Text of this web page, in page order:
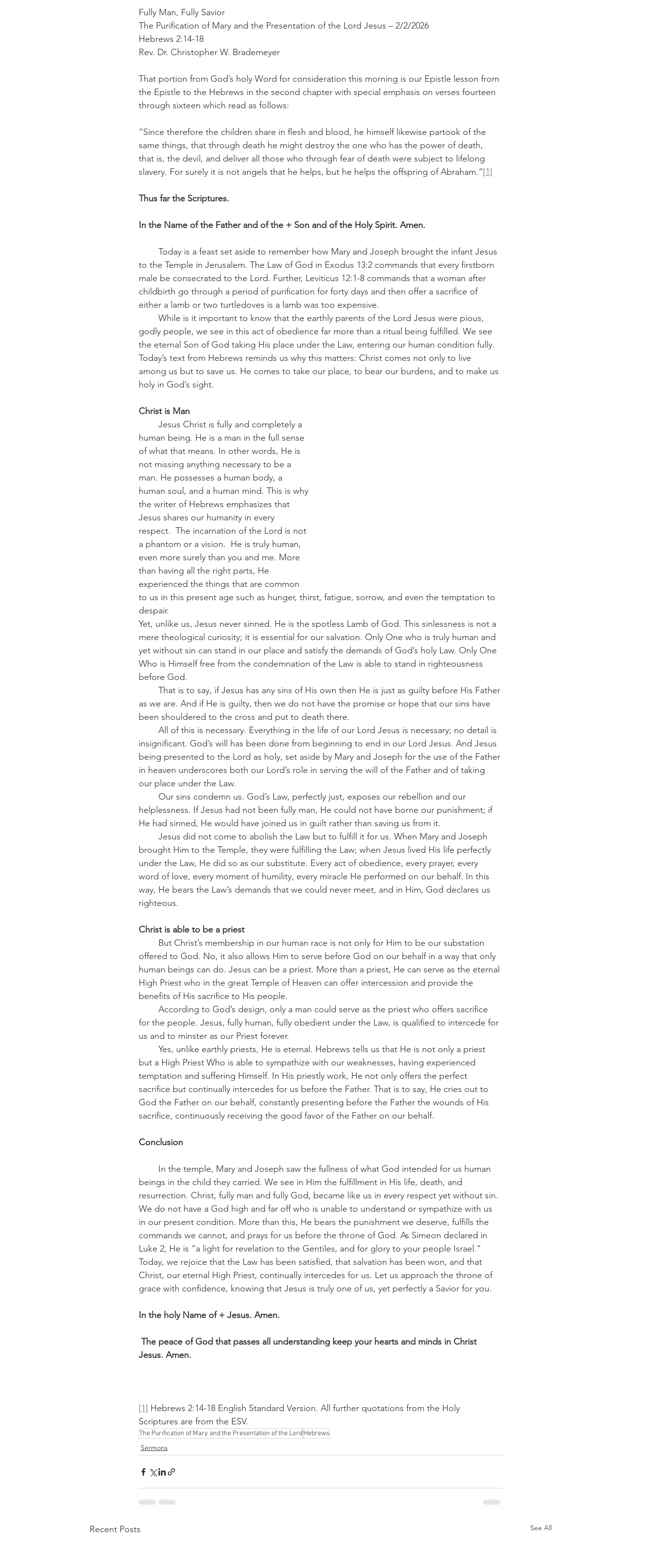
Fully Man, Fully Savior
The Purification of Mary and the Presentation of the Lord Jesus – 2/2/2026
Hebrews 2:14-18
Rev. Dr. Christopher W. Brademeyer
That portion from God’s holy Word for consideration this morning is our Epistle lesson from
the Epistle to the Hebrews in the second chapter with special emphasis on verses fourteen
through sixteen which read as follows:
“Since therefore the children share in flesh and blood, he himself likewise partook of the
same things, that through death he might destroy the one who has the power of death,
that is, the devil, and deliver all those who through fear of death were subject to lifelong
slavery. For surely it is not angels that he helps, but he helps the offspring of Abraham.”[1]
Thus far the Scriptures.
In the Name of the Father and of the + Son and of the Holy Spirit. Amen.
to the Temple in Jerusalem. The Law of God in Exodus 13:2 commands that every firstborn
male be consecrated to the Lord. Further, Leviticus 12:1-8 commands that a woman after
childbirth go through a period of purification for forty days and then offer a sacrifice of
either a lamb or two turtledoves is a lamb was too expensive.
godly people, we see in this act of obedience far more than a ritual being fulfilled. We see
the eternal Son of God taking His place under the Law, entering our human condition fully.
Today’s text from Hebrews reminds us why this matters: Christ comes not only to live
among us but to save us. He comes to take our place, to bear our burdens, and to make us
holy in God’s sight.
Christ is Man
human being. He is a man in the full sense
of what that means. In other words, He is
not missing anything necessary to be a
man. He possesses a human body, a
human soul, and a human mind. This is why
the writer of Hebrews emphasizes that
Jesus shares our humanity in every
respect.  The incarnation of the Lord is not
a phantom or a vision.  He is truly human,
even more surely than you and me. More
than having all the right parts, He
experienced the things that are common
to us in this present age such as hunger, thirst, fatigue, sorrow, and even the temptation to
despair.
Yet, unlike us, Jesus never sinned. He is the spotless Lamb of God. This sinlessness is not a
mere theological curiosity; it is essential for our salvation. Only One who is truly human and
yet without sin can stand in our place and satisfy the demands of God’s holy Law. Only One
Who is Himself free from the condemnation of the Law is able to stand in righteousness
before God.
as we are. And if He is guilty, then we do not have the promise or hope that our sins have
been shouldered to the cross and put to death there.
insignificant. God’s will has been done from beginning to end in our Lord Jesus. And Jesus
being presented to the Lord as holy, set aside by Mary and Joseph for the use of the Father
in heaven underscores both our Lord’s role in serving the will of the Father and of taking
our place under the Law.
helplessness. If Jesus had not been fully man, He could not have borne our punishment; if
He had sinned, He would have joined us in guilt rather than saving us from it.
brought Him to the Temple, they were fulfilling the Law; when Jesus lived His life perfectly
under the Law, He did so as our substitute. Every act of obedience, every prayer, every
word of love, every moment of humility, every miracle He performed on our behalf. In this
way, He bears the Law’s demands that we could never meet, and in Him, God declares us
righteous.
Christ is able to be a priest
offered to God. No, it also allows Him to serve before God on our behalf in a way that only
human beings can do. Jesus can be a priest. More than a priest, He can serve as the eternal
High Priest who in the great Temple of Heaven can offer intercession and provide the
benefits of His sacrifice to His people.
for the people. Jesus, fully human, fully obedient under the Law, is qualified to intercede for
us and to minster as our Priest forever.
but a High Priest Who is able to sympathize with our weaknesses, having experienced
temptation and suffering Himself. In His priestly work, He not only offers the perfect
sacrifice but continually intercedes for us before the Father. That is to say, He cries out to
God the Father on our behalf, constantly presenting before the Father the wounds of His
sacrifice, continuously receiving the good favor of the Father on our behalf.
Conclusion
beings in the child they carried. We see in Him the fulfillment in His life, death, and
resurrection. Christ, fully man and fully God, became like us in every respect yet without sin.
We do not have a God high and far off who is unable to understand or sympathize with us
in our present condition. More than this, He bears the punishment we deserve, fulfills the
commands we cannot, and prays for us before the throne of God. As Simeon declared in
Luke 2, He is “a light for revelation to the Gentiles, and for glory to your people Israel.”
Today, we rejoice that the Law has been satisfied, that salvation has been won, and that
Christ, our eternal High Priest, continually intercedes for us. Let us approach the throne of
grace with confidence, knowing that Jesus is truly one of us, yet perfectly a Savior for you.
In the holy Name of + Jesus. Amen.
The peace of God that passes all understanding keep your hearts and minds in Christ
Jesus. Amen.
[1] Hebrews 2:14-18 English Standard Version. All further quotations from the Holy
Scriptures are from the ESV.
The Purification of Mary and the Presentation of the LordHebrews
Sermons
Recent Posts See All